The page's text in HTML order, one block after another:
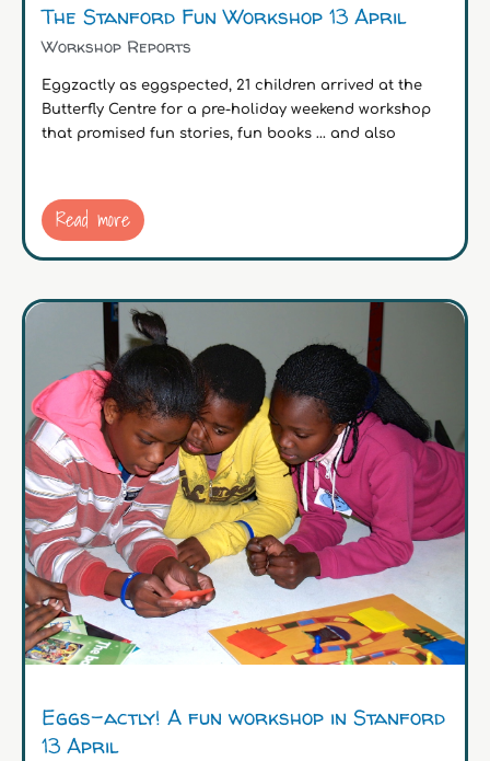
The Stanford Fun Workshop 13 April
Workshop Reports
Eggzactly as eggspected, 21 children arrived at the
Butterfly Centre for a pre-holiday weekend workshop
that promised fun stories, fun books … and also
Read more
Eggs-actly! A fun workshop in Stanford
13 April